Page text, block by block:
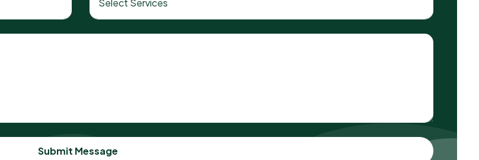
Submit Message